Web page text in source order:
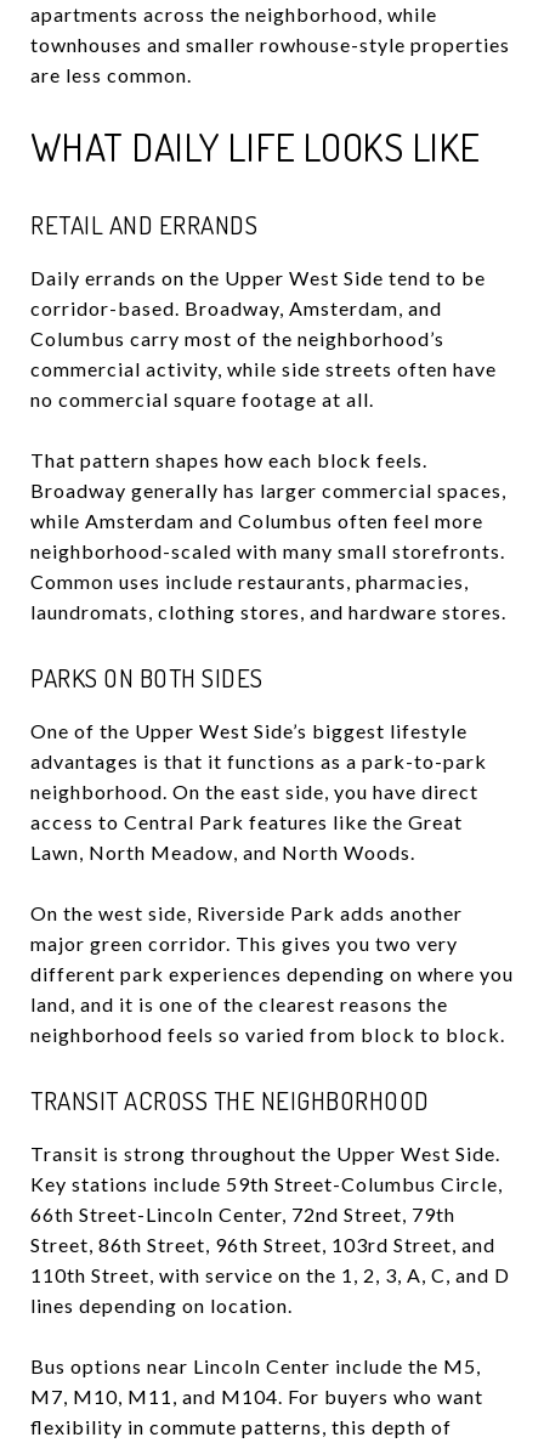
apartments across the neighborhood, while
townhouses and smaller rowhouse-style properties
are less common.
WHAT DAILY LIFE LOOKS LIKE
RETAIL AND ERRANDS
Daily errands on the Upper West Side tend to be
corridor-based. Broadway, Amsterdam, and
Columbus carry most of the neighborhood’s
commercial activity, while side streets often have
no commercial square footage at all.
That pattern shapes how each block feels.
Broadway generally has larger commercial spaces,
while Amsterdam and Columbus often feel more
neighborhood-scaled with many small storefronts.
Common uses include restaurants, pharmacies,
laundromats, clothing stores, and hardware stores.
PARKS ON BOTH SIDES
One of the Upper West Side’s biggest lifestyle
advantages is that it functions as a park-to-park
neighborhood. On the east side, you have direct
access to Central Park features like the Great
Lawn, North Meadow, and North Woods.
On the west side, Riverside Park adds another
major green corridor. This gives you two very
different park experiences depending on where you
land, and it is one of the clearest reasons the
neighborhood feels so varied from block to block.
TRANSIT ACROSS THE NEIGHBORHOOD
Transit is strong throughout the Upper West Side.
Key stations include 59th Street-Columbus Circle,
66th Street-Lincoln Center, 72nd Street, 79th
Street, 86th Street, 96th Street, 103rd Street, and
110th Street, with service on the 1, 2, 3, A, C, and D
lines depending on location.
Bus options near Lincoln Center include the M5,
M7, M10, M11, and M104. For buyers who want
flexibility in commute patterns, this depth of